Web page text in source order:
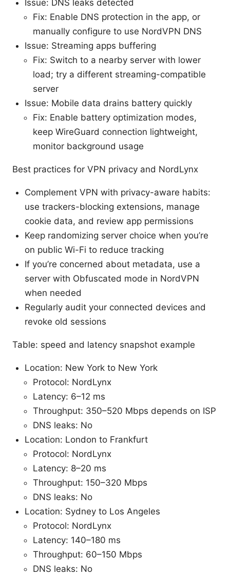
Issue: DNS leaks detected
Fix: Enable DNS protection in the app, or
manually configure to use NordVPN DNS
Issue: Streaming apps buffering
Fix: Switch to a nearby server with lower
load; try a different streaming-compatible
server
Issue: Mobile data drains battery quickly
Fix: Enable battery optimization modes,
keep WireGuard connection lightweight,
monitor background usage
Best practices for VPN privacy and NordLynx
Complement VPN with privacy-aware habits:
use trackers-blocking extensions, manage
cookie data, and review app permissions
Keep randomizing server choice when you’re
on public Wi-Fi to reduce tracking
If you’re concerned about metadata, use a
server with Obfuscated mode in NordVPN
when needed
Regularly audit your connected devices and
revoke old sessions
Table: speed and latency snapshot example
Location: New York to New York
Protocol: NordLynx
Latency: 6–12 ms
Throughput: 350–520 Mbps depends on ISP
DNS leaks: No
Location: London to Frankfurt
Protocol: NordLynx
Latency: 8–20 ms
Throughput: 150–320 Mbps
DNS leaks: No
Location: Sydney to Los Angeles
Protocol: NordLynx
Latency: 140–180 ms
Throughput: 60–150 Mbps
DNS leaks: No